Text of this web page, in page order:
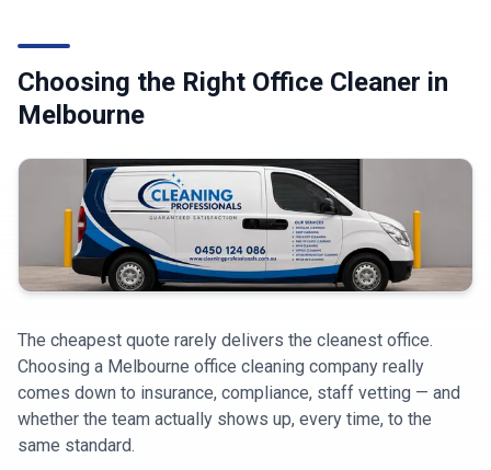
Choosing the Right Office Cleaner in
Melbourne
The cheapest quote rarely delivers the cleanest office.
Choosing a Melbourne office cleaning company really
comes down to insurance, compliance, staff vetting — and
whether the team actually shows up, every time, to the
same standard.